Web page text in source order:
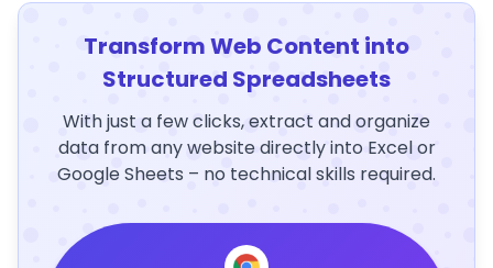
Transform Web Content into
Structured Spreadsheets
With just a few clicks, extract and organize
data from any website directly into Excel or
Google Sheets – no technical skills required.